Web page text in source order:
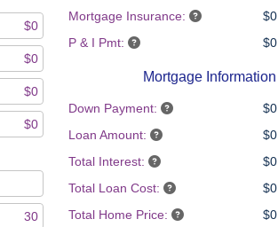
Mortgage Insurance:
$0
P & I Pmt:
$0
Mortgage Information
Down Payment: $0
Loan Amount:
$0
Total Interest:
$0
Total Loan Cost:
$0
Total Home Price:
$0